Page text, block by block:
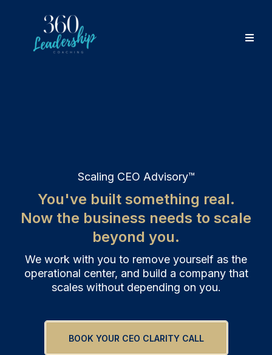
Scaling CEO Advisory™
You've built something real.
Now the business needs to scale
beyond you.
We work with you to remove yourself as the
operational center, and build a company that
scales without depending on you.
BOOK YOUR CEO CLARITY CALL